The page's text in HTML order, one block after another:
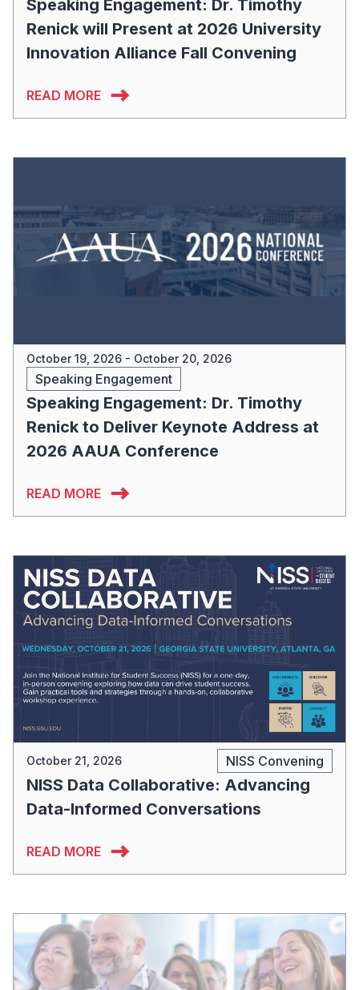
Speaking Engagement: Dr. Timothy
Renick will Present at 2026 University
Innovation Alliance Fall Convening
READ MORE
October 19, 2026 - October 20, 2026
Speaking Engagement
Speaking Engagement: Dr. Timothy
Renick to Deliver Keynote Address at
2026 AAUA Conference
READ MORE
October 21, 2026 NISS Convening
NISS Data Collaborative: Advancing
Data-Informed Conversations
READ MORE